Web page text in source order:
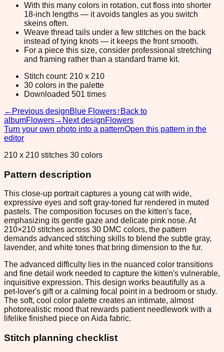
With this many colors in rotation, cut floss into shorter
18-inch lengths — it avoids tangles as you switch
skeins often.
Weave thread tails under a few stitches on the back
instead of tying knots — it keeps the front smooth.
For a piece this size, consider professional stretching
and framing rather than a standard frame kit.
Stitch count: 210 x 210
30 colors in the palette
Downloaded 501 times
← Previous designBlue Flowers↑ Back to
albumFlowers→ Next designFlowers
Turn your own photo into a patternOpen this pattern in the
editor
210 x 210 stitches 30 colors
Pattern description
This close-up portrait captures a young cat with wide,
expressive eyes and soft gray-toned fur rendered in muted
pastels. The composition focuses on the kitten's face,
emphasizing its gentle gaze and delicate pink nose. At
210×210 stitches across 30 DMC colors, the pattern
demands advanced stitching skills to blend the subtle gray,
lavender, and white tones that bring dimension to the fur.
The advanced difficulty lies in the nuanced color transitions
and fine detail work needed to capture the kitten's vulnerable,
inquisitive expression. This design works beautifully as a
pet-lover's gift or a calming focal point in a bedroom or study.
The soft, cool color palette creates an intimate, almost
photorealistic mood that rewards patient needlework with a
lifelike finished piece on Aida fabric.
Stitch planning checklist